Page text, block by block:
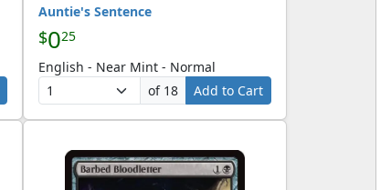
Auntie's Sentence
$025
English - Near Mint - Normal
of 18
Add to Cart